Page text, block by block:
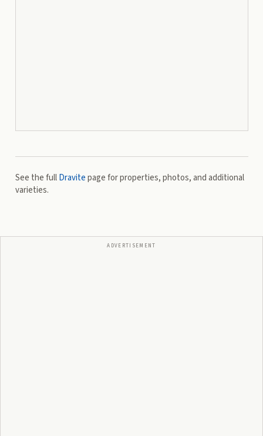
See the fullDravitepage for properties, photos, and additional
varieties.
ADVERTISEMENT